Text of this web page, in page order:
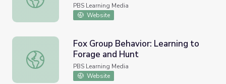
PBS Learning Media
Website
Fox Group Behavior: Learning to Forage and Hunt
Fox Group Behavior: Learning to
Forage and Hunt
PBS Learning Media
Website